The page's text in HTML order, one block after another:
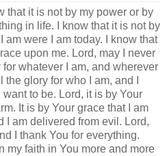
that it is not by my power or by
in life. I know that it is not by
am were I am today. I know that
upon me. Lord, may I never
whatever I am, and wherever
the glory for who I am, and I
to be. Lord, it is by Your
It is by Your grace that I am
I am delivered from evil. Lord,
I thank You for everything.
my faith in You more and more